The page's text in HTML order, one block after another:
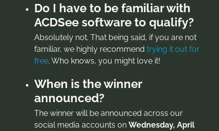
Do I have to be familiar with
ACDSee software to qualify?
Absolutely not. That being said, if you are not
familiar, we highly recommend trying it out for
free. Who knows, you might love it!
When is the winner
announced?
The winner will be announced across our
social media accounts on Wednesday, April